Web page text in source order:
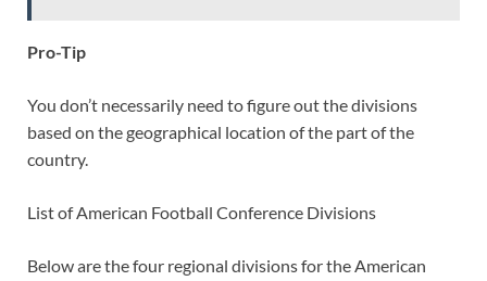
Pro-Tip
You don’t necessarily need to figure out the divisions
based on the geographical location of the part of the
country.
List of American Football Conference Divisions
Below are the four regional divisions for the American